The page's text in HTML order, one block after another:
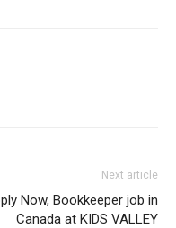
Next article
Now, Bookkeeper job in
Canada at KIDS VALLEY